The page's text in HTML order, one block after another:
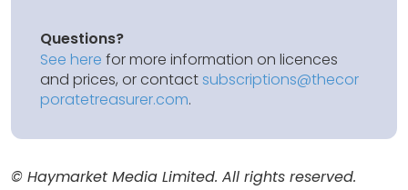
Questions?
See here for more information on licences
and prices, or contactsubscriptions@thecor
poratetreasurer.com.
© Haymarket Media Limited. All rights reserved.